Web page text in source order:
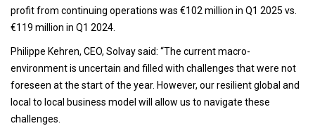
profit from continuing operations was €102 million in Q1 2025 vs.
€119 million in Q1 2024.
Philippe Kehren, CEO, Solvay said: “The current macro-
environment is uncertain and filled with challenges that were not
foreseen at the start of the year. However, our resilient global and
local to local business model will allow us to navigate these
challenges.